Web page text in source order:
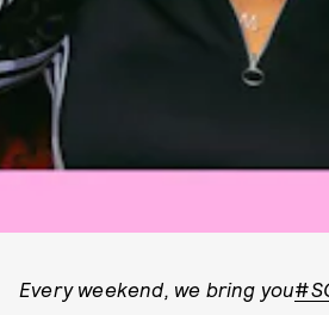
Every weekend, we bring you#